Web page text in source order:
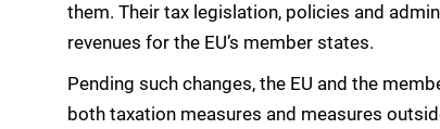
them. Their tax legislation, policies and
revenues for the EU’s member states.
Pending such changes, the EU and the
both taxation measures and measures